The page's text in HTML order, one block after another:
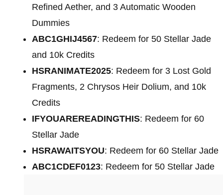
Refined Aether, and 3 Automatic Wooden
Dummies
ABC1GHIJ4567: Redeem for 50 Stellar Jade
and 10k Credits
HSRANIMATE2025: Redeem for 3 Lost Gold
Fragments, 2 Chrysos Heir Dolium, and 10k
Credits
IFYOUAREREADINGTHIS: Redeem for 60
Stellar Jade
HSRAWAITSYOU: Redeem for 60 Stellar Jade
ABC1CDEF0123: Redeem for 50 Stellar Jade